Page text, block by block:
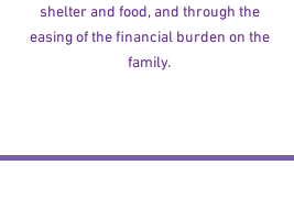
shelter and food, and through the
easing of the financial burden on the
family.